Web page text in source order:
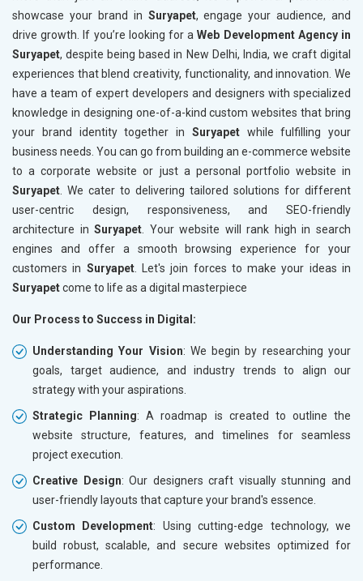
showcase your brand in Suryapet, engage your audience, and
drive growth. If you’re looking for aWeb Development Agency in
Suryapet, despite being based in New Delhi, India, we craft digital
experiences that blend creativity, functionality, and innovation. We
have a team of expert developers and designers with specialized
knowledge in designing one-of-a-kind custom websites that bring
your brand identity together in Suryapetwhile fulfilling your
business needs. You can go from building an e-commerce website
to a corporate website or just a personal portfolio website in
Suryapet . We cater to delivering tailored solutions for different
user-centric design, responsiveness, and SEO-friendly
architecture inSuryapet . Your website will rank high in search
engines and offer a smooth browsing experience for your
customers in Suryapet. Let's join forces to make your ideas in
Suryapetcome to life as a digital masterpiece
Our Process to Success in Digital:
Understanding Your Vision: We begin by researching your
goals, target audience, and industry trends to align our
strategy with your aspirations.
Strategic Planning: A roadmap is created to outline the
website structure, features, and timelines for seamless
project execution.
Creative Design: Our designers craft visually stunning and
user-friendly layouts that capture your brand's essence.
Custom Development: Using cutting-edge technology, we
build robust, scalable, and secure websites optimized for
performance.